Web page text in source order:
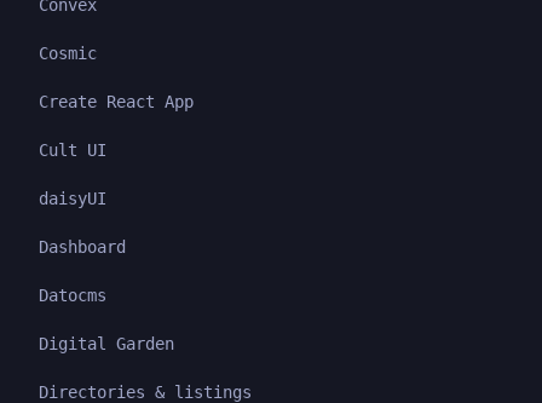
Convex
Cosmic
Create React App
Cult UI
daisyUI
Dashboard
Datocms
Digital Garden
Directories & listings